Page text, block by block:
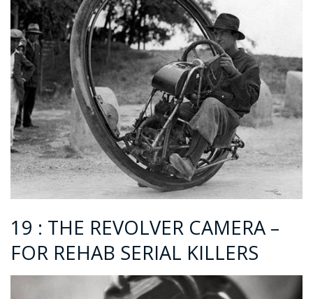
19 : THE REVOLVER CAMERA –
FOR REHAB SERIAL KILLERS